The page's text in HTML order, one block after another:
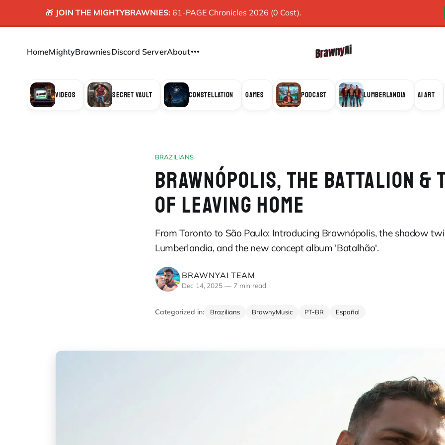
🎁 JOIN THE MIGHTYBRAWNIES: 61-PAGE Chronicles 2026 (0 Cost).
HomeMightyBrawniesDiscord ServerAbout
VIDEOS SECRET VAULT CONSTELLATION GAMES PODCAST LUMBERLANDIA AI ART
BRAZILIANS
BRAWNÓPOLIS, THE BATTALION &
OF LEAVING HOME
From Toronto to São Paulo: Introducing Brawnópolis, the shadow
Lumberlandia, and the new concept album 'Batalhão'.
BRAWNYAI TEAM
Dec 14, 2025 —7 min read
Categorized in: Brazilians BrawnyMusic PT-BR Español